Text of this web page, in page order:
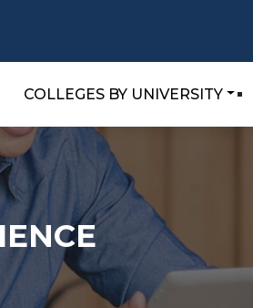
COLLEGES BY UNIVERSITY